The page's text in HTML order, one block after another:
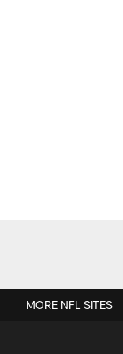
MORE NFL SITES